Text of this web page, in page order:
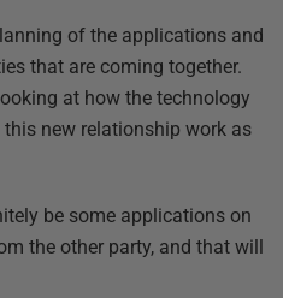
of the applications and
that are coming together.
at how the technology
new relationship work as
be some applications on
the other party, and that will